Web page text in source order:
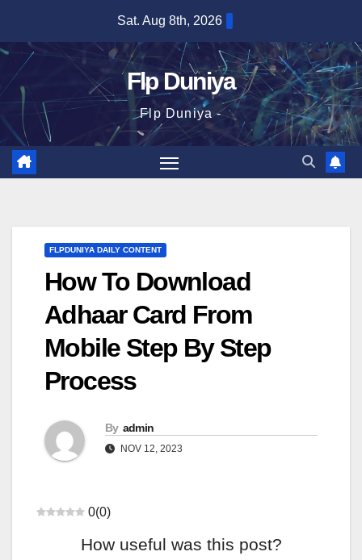
content
Sat. Aug 8th, 2026
Flp Duniya
Flp Duniya -
FLPDUNIYA DAILY CONTENT
How To Download
Adhaar Card From
Mobile Step By Step
Process
By admin
NOV 12, 2023
0(0)
How useful was this post?